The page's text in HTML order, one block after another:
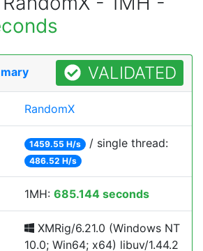
VALIDATED
RandomX
1459.55 H/s / single thread:
486.52 H/s
1MH: 685.144 seconds
XMRig/6.21.0 (Windows NT
10.0; Win64; x64) libuv/1.44.2